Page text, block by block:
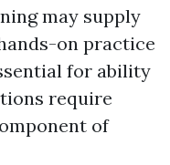
may supply
on practice
for ability
require
of